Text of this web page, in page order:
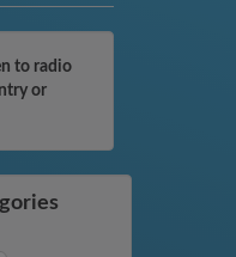
to radio
or